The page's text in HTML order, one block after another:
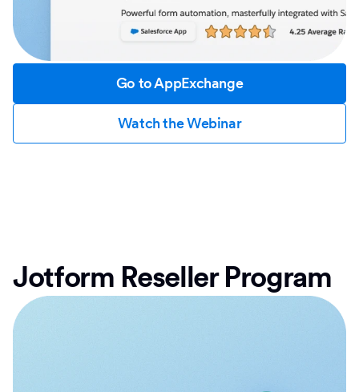
Go to AppExchange
Watch the Webinar
Jotform Reseller Program